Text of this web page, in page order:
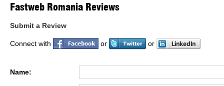
Fastweb Romania Reviews
Submit a Review
Connect with or or
Name: